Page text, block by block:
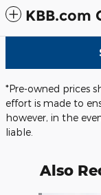
KBB.com
*Pre-owned prices
effort is made to
however, in the
liable.
Also